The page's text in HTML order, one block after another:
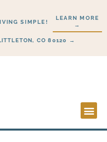
SIMPLE!
LEARN MORE
→
CO 80120 →